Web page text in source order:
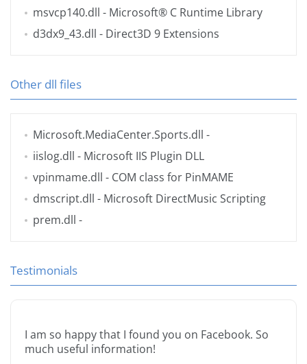
msvcp140.dll - Microsoft® C Runtime Library
d3dx9_43.dll - Direct3D 9 Extensions
Other dll files
Microsoft.MediaCenter.Sports.dll -
iislog.dll - Microsoft IIS Plugin DLL
vpinmame.dll - COM class for PinMAME
dmscript.dll - Microsoft DirectMusic Scripting
prem.dll -
Testimonials
I am so happy that I found you on Facebook. So
much useful information!